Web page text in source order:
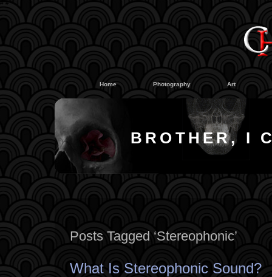
##
Home Photography Art
BROTHER, I
Posts Tagged ‘Stereophonic’
What Is Stereophonic Sound?